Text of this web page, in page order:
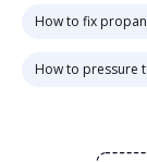
How to fix
How to pressure